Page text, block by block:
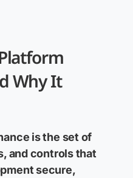
Why It
is the set of
and controls that
secure,